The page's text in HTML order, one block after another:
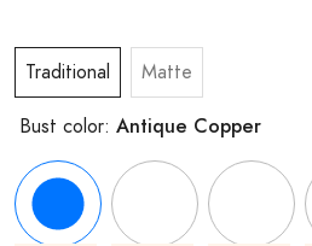
Traditional Matte
Bust color: Antique Copper